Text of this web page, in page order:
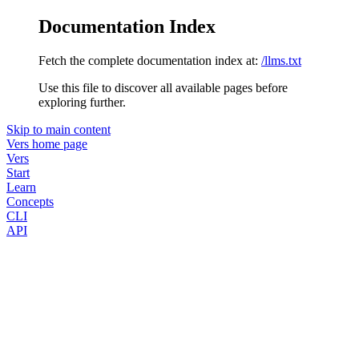
Documentation Index
Fetch the complete documentation index at: /llms.txt
Use this file to discover all available pages before
exploring further.
Skip to main content
Vers home page
Vers
Start
Learn
Concepts
CLI
API